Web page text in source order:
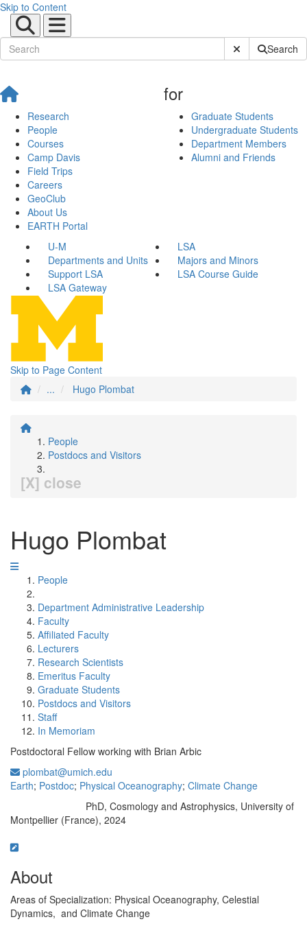
Skip to Content
Submit SiteSearch
Research
People
Courses
Camp Davis
Field Trips
Careers
GeoClub
About Us
EARTH Portal
for
Graduate Students
Undergraduate Students
Department Members
Alumni and Friends
U-M
LSA
Departments and Units
Majors and Minors
Support LSA
LSA Course Guide
LSA Gateway
Skip to Page Content
...
Hugo Plombat
People
Postdocs and Visitors
[X] close
Hugo Plombat
People
Department Administrative Leadership
Faculty
Affiliated Faculty
Lecturers
Research Scientists
Emeritus Faculty
Graduate Students
Postdocs and Visitors
Staff
In Memoriam
Postdoctoral Fellow working with Brian Arbic
plombat@umich.edu
Earth; Postdoc; Physical Oceanography; Climate Change
PhD, Cosmology and Astrophysics, University of
Montpellier (France), 2024
About
Areas of Specialization: Physical Oceanography, Celestial
Dynamics, and Climate Change